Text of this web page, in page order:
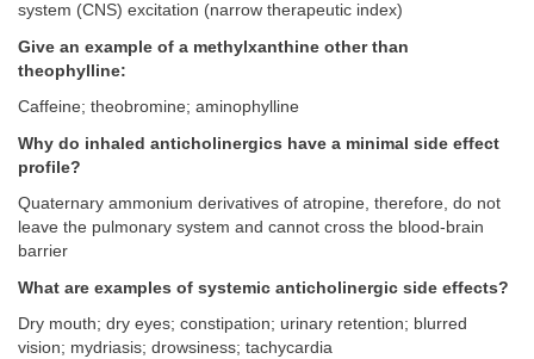
system (CNS) excitation (narrow therapeutic index)
Give an example of a methylxanthine other than
theophylline:
Caffeine; theobromine; aminophylline
Why do inhaled anticholinergics have a minimal side effect
profile?
Quaternary ammonium derivatives of atropine, therefore, do not
leave the pulmonary system and cannot cross the blood-brain
barrier
What are examples of systemic anticholinergic side effects?
Dry mouth; dry eyes; constipation; urinary retention; blurred
vision; mydriasis; drowsiness; tachycardia